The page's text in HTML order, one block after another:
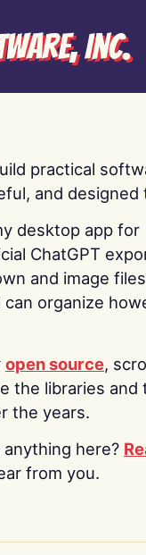
Inc.
practical
and designed
desktop app for
ChatGPT
and image
can organize
open source,
the libraries and
the years.
here?
from you.